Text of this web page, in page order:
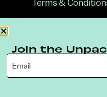
Terms &
Join the